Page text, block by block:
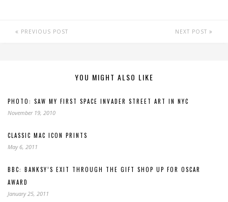
PREVIOUS POST NEXT POST
YOU MIGHT ALSO LIKE
PHOTO: SAW MY FIRST SPACE INVADER STREET ART IN NYC
November 19, 2010
CLASSIC MAC ICON PRINTS
May 6, 2011
BBC: BANKSY’S EXIT THROUGH THE GIFT SHOP UP FOR OSCAR
AWARD
January 25, 2011